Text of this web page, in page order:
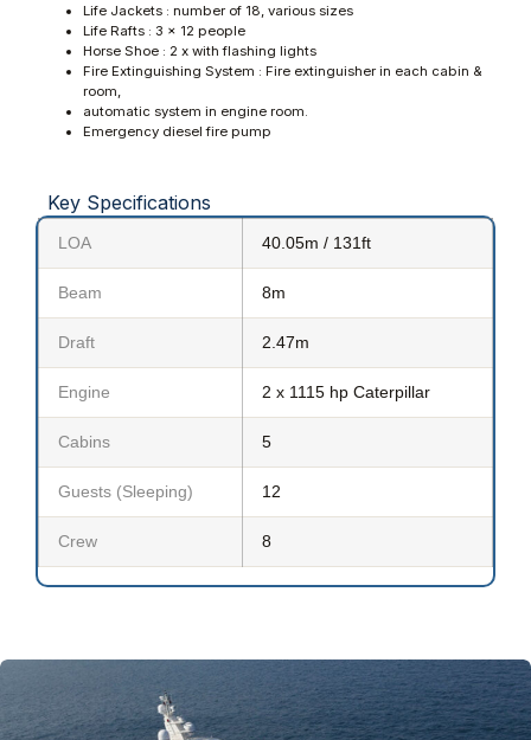
Life Jackets : number of 18, various sizes
Life Rafts : 3 x 12 people
Horse Shoe : 2 x with flashing lights
Fire Extinguishing System : Fire extinguisher in each cabin &
room,
automatic system in engine room.
Emergency diesel fire pump
Key Specifications
LOA 40.05m / 131ft
Beam 8m
Draft 2.47m
Engine 2 x 1115 hp Caterpillar
Cabins 5
Guests (Sleeping) 12
Crew 8